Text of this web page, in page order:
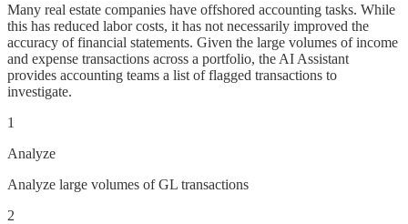
Many real estate companies have offshored accounting tasks. While
this has reduced labor costs, it has not necessarily improved the
accuracy of financial statements. Given the large volumes of income
and expense transactions across a portfolio, the AI Assistant
provides accounting teams a list of flagged transactions to
investigate.
1
Analyze
Analyze large volumes of GL transactions
2